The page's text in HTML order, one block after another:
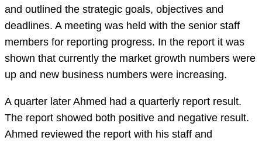
and outlined the strategic goals, objectives and
deadlines. A meeting was held with the senior staff
members for reporting progress. In the report it was
shown that currently the market growth numbers were
up and new business numbers were increasing.
A quarter later Ahmed had a quarterly report result.
The report showed both positive and negative result.
Ahmed reviewed the report with his staff and